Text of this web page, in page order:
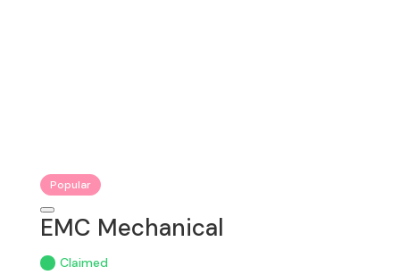
Popular
EMC Mechanical
Claimed